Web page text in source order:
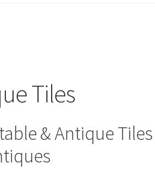
Tiles
& Antique